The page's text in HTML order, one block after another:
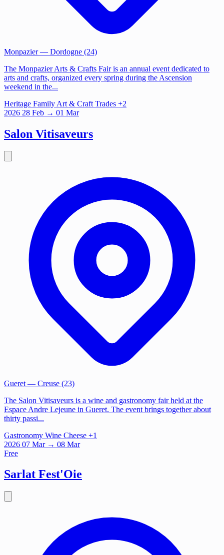
Monpazier— Dordogne (24)
The Monpazier Arts & Crafts Fair is an annual event dedicated to
arts and crafts, organized every spring during the Ascension
weekend in the...
Heritage Family Art & Craft Trades +2
2026 28 Feb → 01 Mar
Salon Vitisaveurs
Gueret — Creuse (23)
The Salon Vitisaveurs is a wine and gastronomy fair held at the
Espace Andre Lejeune in Gueret. The event brings together about
thirty passi...
Gastronomy Wine Cheese +1
2026 07 Mar → 08 Mar
Free
Sarlat Fest'Oie